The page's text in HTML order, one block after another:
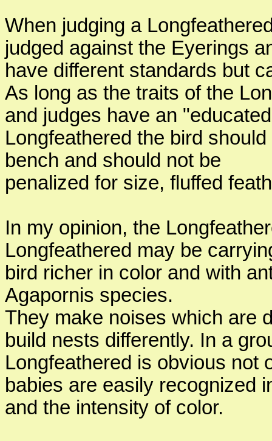
When judging a
judged against the Eyerings
have different standards but
As long as the traits of the
and judges have an
Longfeathered the bird
bench and should not be
penalized for size, fluffed
In my opinion, the
Longfeathered may be
bird richer in color and with
Agapornis species.
They make noises which are
build nests differently. In a
Longfeathered is obvious not
babies are easily recognized
and the intensity of color.